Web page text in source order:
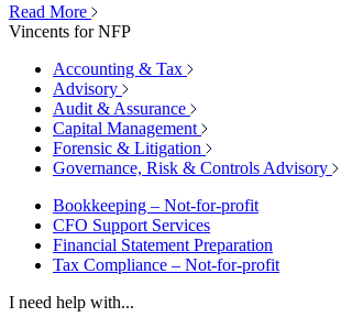
Read More
Vincents for NFP
Accounting & Tax
Advisory
Audit & Assurance
Capital Management
Forensic & Litigation
Governance, Risk & Controls Advisory
Bookkeeping – Not-for-profit
CFO Support Services
Financial Statement Preparation
Tax Compliance – Not-for-profit
I need help with...